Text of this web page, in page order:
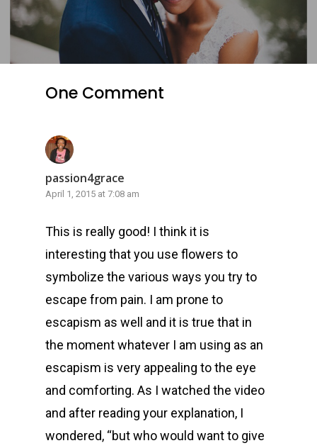
One Comment
passion4grace
April 1, 2015 at 7:08 am
This is really good! I think it is
interesting that you use flowers to
symbolize the various ways you try to
escape from pain. I am prone to
escapism as well and it is true that in
the moment whatever I am using as an
escapism is very appealing to the eye
and comforting. As I watched the video
and after reading your explanation, I
wondered, “but who would want to give